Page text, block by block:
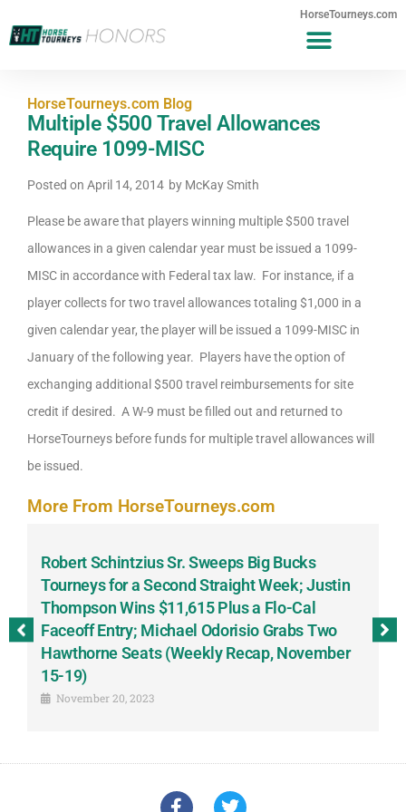
HorseTourneys.com
HorseTourneys.com Blog
Multiple $500 Travel Allowances
Require 1099-MISC
Posted on April 14, 2014 by McKay Smith
Please be aware that players winning multiple $500 travel
allowances in a given calendar year must be issued a 1099-
MISC in accordance with Federal tax law. For instance, if a
player collects for two travel allowances totaling $1,000 in a
given calendar year, the player will be issued a 1099-MISC in
January of the following year. Players have the option of
exchanging additional $500 travel reimbursements for site
credit if desired. A W-9 must be filled out and returned to
HorseTourneys before funds for multiple travel allowances will
be issued.
More From HorseTourneys.com
Robert Schintzius Sr. Sweeps Big Bucks
Tourneys for a Second Straight Week; Justin
Thompson Wins $11,615 Plus a Flo-Cal
Faceoff Entry; Michael Odorisio Grabs Two
Hawthorne Seats (Weekly Recap, November
15-19)
November 20, 2023